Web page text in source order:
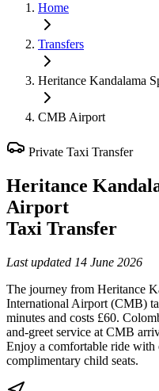
Home
Transfers
Heritance Kandalama
CMB Airport
Private Taxi Transfer
Heritance
Airport
Taxi Transfer
Last updated 14 June 2026
The journey from Heritance
International Airport (CMB)
minutes and costs £60.
and-greet service at CMB
Enjoy a comfortable ride with
complimentary child seats.